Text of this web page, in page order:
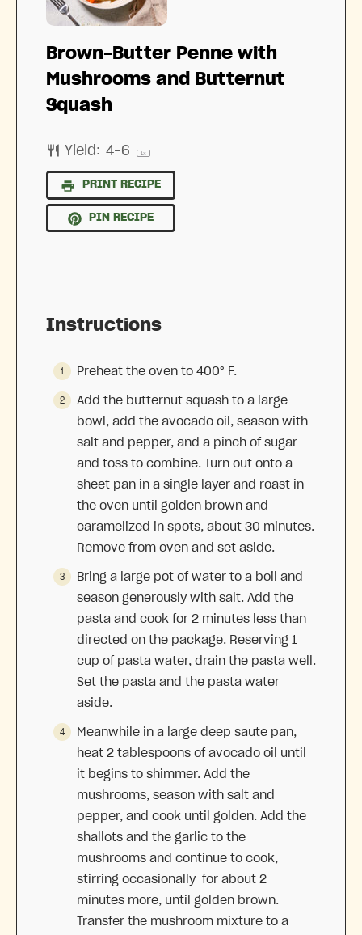
Brown-Butter Penne with
Mushrooms and Butternut
Squash
Yield: 4-6 1x
PRINT RECIPE
PIN RECIPE
Instructions
Preheat the oven to 400° F.
Add the butternut squash to a large
bowl, add the avocado oil, season with
salt and pepper, and a pinch of sugar
and toss to combine. Turn out onto a
sheet pan in a single layer and roast in
the oven until golden brown and
caramelized in spots, about 30 minutes.
Remove from oven and set aside.
Bring a large pot of water to a boil and
season generously with salt. Add the
pasta and cook for 2 minutes less than
directed on the package. Reserving 1
cup of pasta water, drain the pasta well.
Set the pasta and the pasta water
aside.
Meanwhile in a large deep saute pan,
heat 2 tablespoons of avocado oil until
it begins to shimmer. Add the
mushrooms, season with salt and
pepper, and cook until golden. Add the
shallots and the garlic to the
mushrooms and continue to cook,
stirring occasionally for about 2
minutes more, until golden brown.
Transfer the mushroom mixture to a